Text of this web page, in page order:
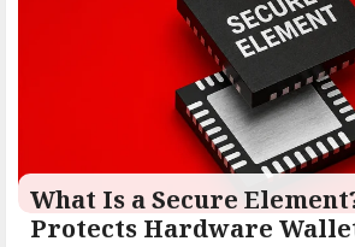
What Is a Secure
Protects Hardware